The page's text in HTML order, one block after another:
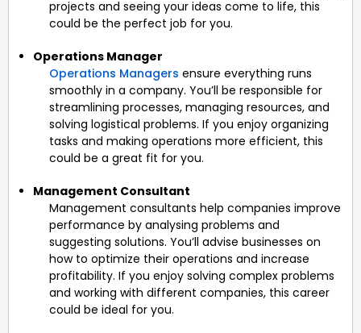
projects and seeing your ideas come to life, this
could be the perfect job for you.
Operations Manager
Operations Managers ensure everything runs
smoothly in a company. You’ll be responsible for
streamlining processes, managing resources, and
solving logistical problems. If you enjoy organizing
tasks and making operations more efficient, this
could be a great fit for you.
Management Consultant
Management consultants help companies improve
performance by analysing problems and
suggesting solutions. You’ll advise businesses on
how to optimize their operations and increase
profitability. If you enjoy solving complex problems
and working with different companies, this career
could be ideal for you.